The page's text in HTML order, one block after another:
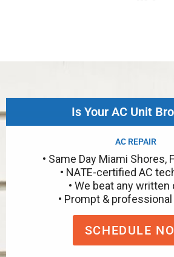
Is Your AC Unit
AC REPAIR
• Same Day Miami Shores,
• NATE-certified AC
• We beat any written
• Prompt &
SCHEDULE